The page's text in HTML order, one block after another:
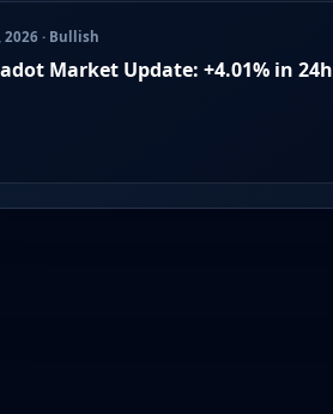
2026 · Bullish
Market Update: +4.01% in 24h